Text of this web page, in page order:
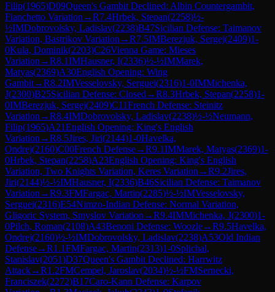
Filip(1965)D09Queen's Gambit Declined: Albin Countergambit,
Fianchetto Variation →R7.4Hrbek, Stepan(2258)½-
½IMDobrovolsky, Ladislav(2238)B47Sicilian Defense: Taimanov
Variation, Bastrikov Variation →R7.5IMBerezjuk, Sergej(2409)1-
0Kula, Dominik(2203)C26Vienna Game: Mieses
Variation →R8.1IMHausner, I(2336)½-½IMMarek,
Matyas(2369)A30English Opening: Wing
Gambit→R8.2IMVesselovsky, Serguei(2316)1-0IMMichenka,
J(2300)B25Sicilian Defense: Closed →R8.3Hrbek, Stepan(2258)1-
0IMBerezjuk, Sergej(2409)C11French Defense: Steinitz
Variation →R8.4IMDobrovolsky, Ladislav(2238)½-½Neumann,
Filip(1965)A21English Opening: King's English
Variation →R8.5Jires, Jiri(2144)1-0Havelka,
Ondrej(2160)C00French Defense→R9.1IMMarek, Matyas(2369)1-
0Hrbek, Stepan(2258)A23English Opening: King's English
Variation, Two Knights Variation, Keres Variation →R9.2Jires,
Jiri(2144)½-½IMHausner, I(2336)B46Sicilian Defense: Taimanov
Variation →R9.3FMFargac, Martin(2285)½-½IMVesselovsky,
Serguei(2316)E54Nimzo-Indian Defense: Normal Variation,
Gligoric System, Smyslov Variation →R9.4IMMichenka, J(2300)1-
0Pilch, Roman(2108)A43Benoni Defense: Woozle→R9.5Havelka,
Ondrej(2160)½-½IMDobrovolsky, Ladislav(2238)A53Old Indian
Defense→R1.1FMFargac, Martin(2313)1-0Splichal,
Stanislav(2051)D37Queen's Gambit Declined: Harrwitz
Attack→R1.2FMCempel, Jaroslav(2034)½-½FMSernecki,
Franciszek(2272)B17Caro-Kann Defense: Karpov